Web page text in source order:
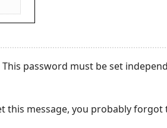
password must be set
this message, you probably